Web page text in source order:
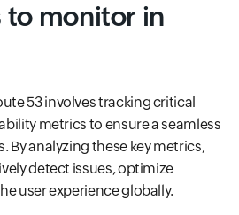
to monitor in
53 involves tracking critical
metrics to ensure a seamless
By analyzing these key metrics,
detect issues, optimize
user experience globally.